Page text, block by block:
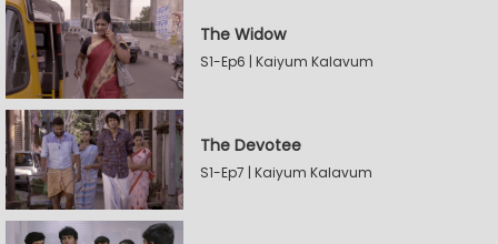
The Widow
S1-Ep6 | Kaiyum Kalavum
The Devotee
S1-Ep7 | Kaiyum Kalavum